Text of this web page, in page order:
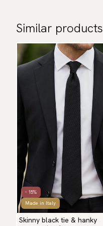
Similar products
- 15%
Made in Italy
Skinny black tie & hanky